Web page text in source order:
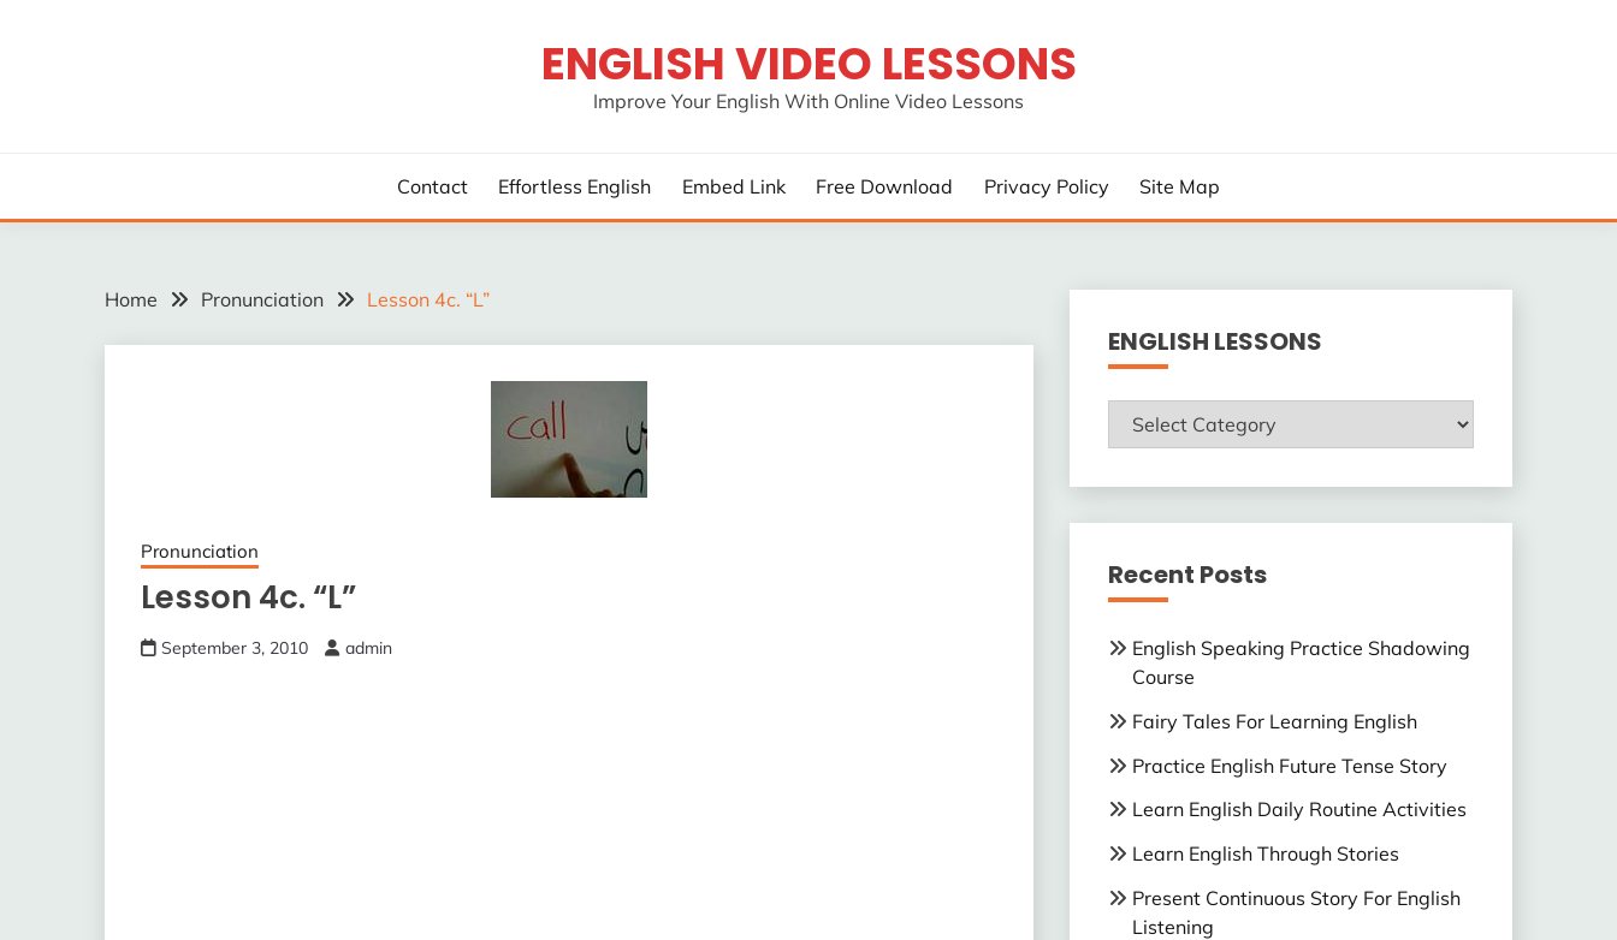
ENGLISH VIDEO LESSONS
Improve Your English With Online Video Lessons
Contact Effortless English Embed Link Free Download Privacy Policy Site Map
Home Pronunciation Lesson 4c. “L”
Pronunciation
Lesson 4c. “L”
September 3, 2010 admin
ENGLISH LESSONS
ENGLISH
LESSONS
Recent Posts
English Speaking Practice Shadowing
Course
Fairy Tales For Learning English
Practice English Future Tense Story
Learn English Daily Routine Activities
Learn English Through Stories
Present Continuous Story For English
Listening